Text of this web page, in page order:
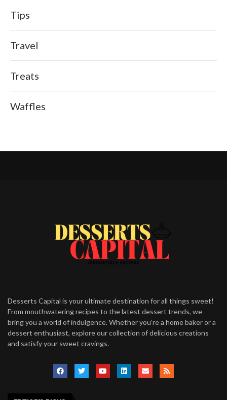
Tips
Travel
Treats
Waffles
Desserts Capital is your ultimate destination for all things sweet!
From mouthwatering recipes to the latest dessert trends, we
bring you a world of indulgence. Whether you’re a home baker or a
dessert enthusiast, explore our collection of delicious creations
and satisfy your sweet cravings.